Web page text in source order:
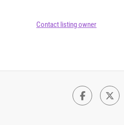
Contact listing owner